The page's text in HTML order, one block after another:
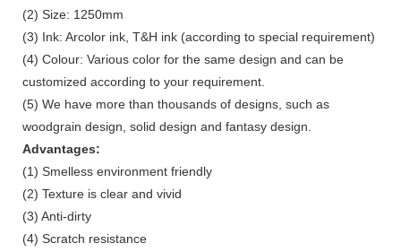
(2) Size: 1250mm
(3) Ink: Arcolor ink, T&H ink (according to special requirement)
(4) Colour: Various color for the same design and can be
customized according to your requirement.
(5) We have more than thousands of designs, such as
woodgrain design, solid design and fantasy design.
Advantages:
(1) Smelless environment friendly
(2) Texture is clear and vivid
(3) Anti-dirty
(4) Scratch resistance